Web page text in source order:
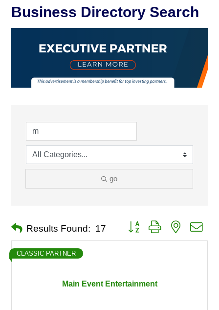
Business Directory Search
go
Results Found: 17 Button group with nested
Main Event Entertainment
CLASSIC PARTNER